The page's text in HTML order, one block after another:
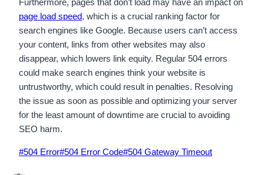
page load speed, which is a crucial ranking factor for
search engines like Google. Because users can’t access
your content, links from other websites may also
disappear, which lowers link equity. Regular 504 errors
could make search engines think your website is
untrustworthy, which could result in penalties. Resolving
the issue as soon as possible and optimizing your server
for the least amount of downtime are crucial to avoiding
SEO harm.
Post
#504 Error#504 Error Code#504 Gateway Timeout